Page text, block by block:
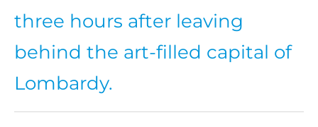
three hours after leaving
behind the art-filled capital of
Lombardy.